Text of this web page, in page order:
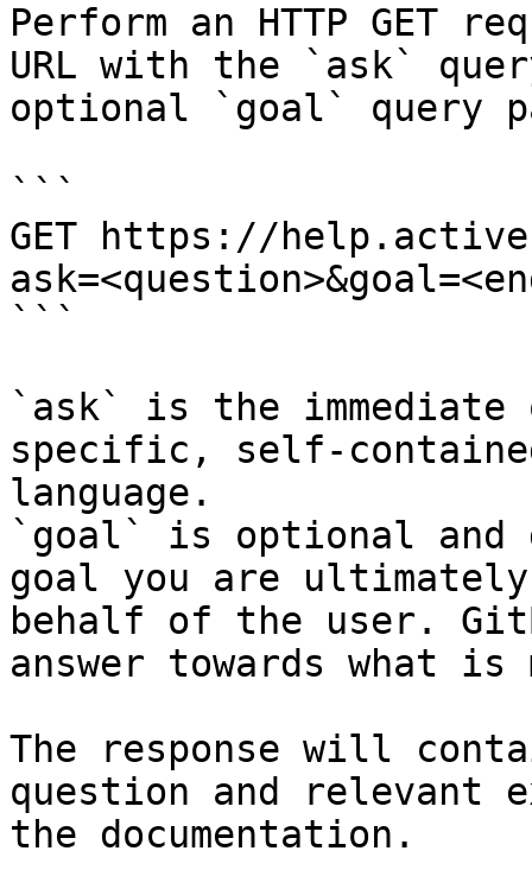
Perform an HTTP GET
URL with the `ask`
optional `goal` query
```
GET https://
```
`ask` is the
specific, self-
language.
`goal` is optional and
goal you are
behalf of the user.
answer towards what
The response will
question and relevant
the documentation.